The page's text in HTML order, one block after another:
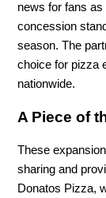
news for fans
concession
season. The
choice for pizza
nationwide.
A Piece of
These
sharing and
Donatos Pizza,